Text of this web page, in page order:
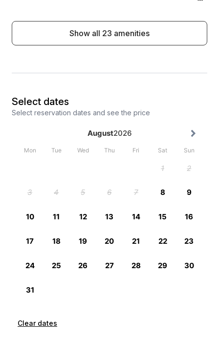
Show all 23 amenities
Select dates
Select reservation dates and see the price
Clear dates